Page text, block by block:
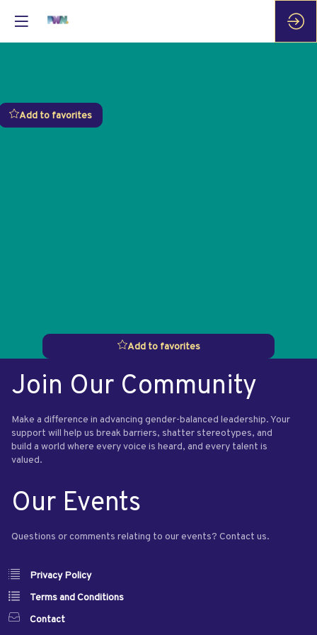
Add to favorites
Add to favorites
Join Our Community
Make a difference in advancing gender-balanced leadership. Your
support will help us break barriers, shatter stereotypes, and
build a world where every voice is heard, and every talent is
valued.
Our Events
Questions or comments relating to our events? Contact us.
Privacy Policy
Terms and Conditions
Contact